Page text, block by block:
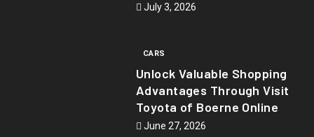
July 3, 2026
CARS
Unlock Valuable Shopping
Advantages Through Visit
Toyota of Boerne Online
June 27, 2026